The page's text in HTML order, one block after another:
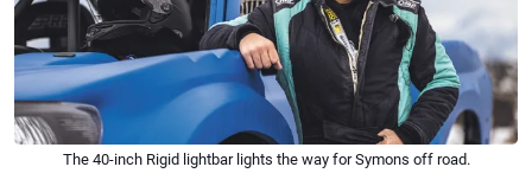
The 40-inch Rigid lightbar lights the way for Symons off road.